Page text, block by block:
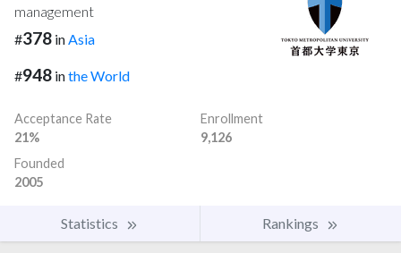
management
#378 inAsia
#948 inthe World
Acceptance Rate
21%
Enrollment
9,126
Founded
2005
Statistics Rankings